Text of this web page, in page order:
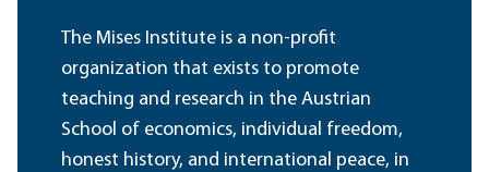
The Mises Institute is a non-profit
organization that exists to promote
teaching and research in the Austrian
School of economics, individual freedom,
honest history, and international peace, in